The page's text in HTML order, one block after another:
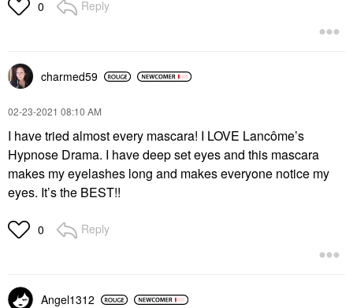
0 Reply
charmed59
‎02-23-2021 08:10 AM
I have tried almost every mascara! I LOVE Lancôme’s
Hypnose Drama. I have deep set eyes and this mascara
makes my eyelashes long and makes everyone notice my
eyes. It’s the BEST!!
0 Reply
Angel1312